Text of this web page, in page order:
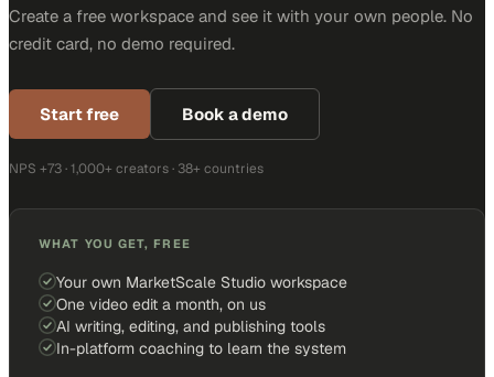
Create a free workspace and see it with your own people. No
credit card, no demo required.
Start free Book a demo
NPS +73 · 1,000+ creators · 38+ countries
WHAT YOU GET, FREE
Your own MarketScale Studio workspace
One video edit a month, on us
AI writing, editing, and publishing tools
In-platform coaching to learn the system